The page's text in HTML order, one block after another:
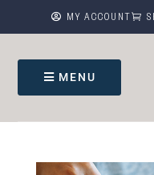
 MY ACCOUNT 
MENU